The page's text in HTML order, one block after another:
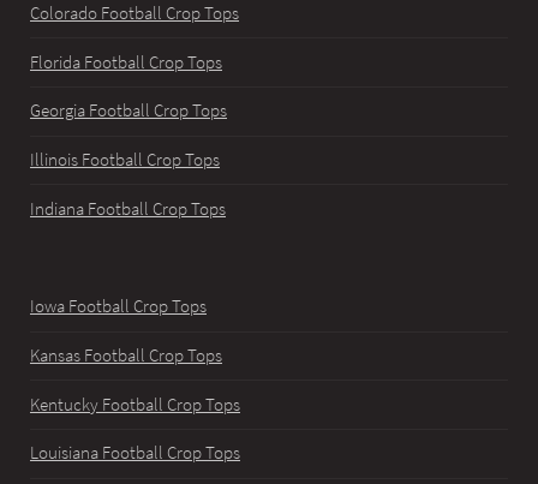
Colorado Football Crop Tops
Florida Football Crop Tops
Georgia Football Crop Tops
Illinois Football Crop Tops
Indiana Football Crop Tops
Iowa Football Crop Tops
Kansas Football Crop Tops
Kentucky Football Crop Tops
Louisiana Football Crop Tops